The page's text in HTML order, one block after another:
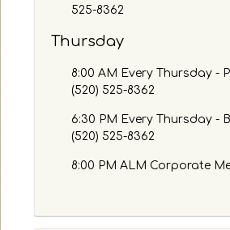
e
r
e
y
o
r
d
525-8362
Thursday
8:00 AM Every Thursday -
(520) 525-8362
6:30 PM Every Thursday -
(520) 525-8362
8:00 PM ALM Corporate